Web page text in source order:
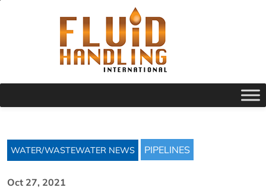
WATER/WASTEWATER NEWS PIPELINES
Oct 27, 2021